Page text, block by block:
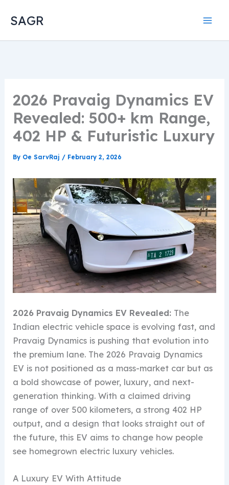
SAGR
2026 Pravaig Dynamics EV
Revealed: 500+ km Range,
402 HP & Futuristic Luxury
By Oe SarvRaj / February 2, 2026
2026 Pravaig Dynamics EV Revealed: The
Indian electric vehicle space is evolving fast, and
Pravaig Dynamics is pushing that evolution into
the premium lane. The 2026 Pravaig Dynamics
EV is not positioned as a mass-market car but as
a bold showcase of power, luxury, and next-
generation thinking. With a claimed driving
range of over 500 kilometers, a strong 402 HP
output, and a design that looks straight out of
the future, this EV aims to change how people
see homegrown electric luxury vehicles.
A Luxury EV With Attitude